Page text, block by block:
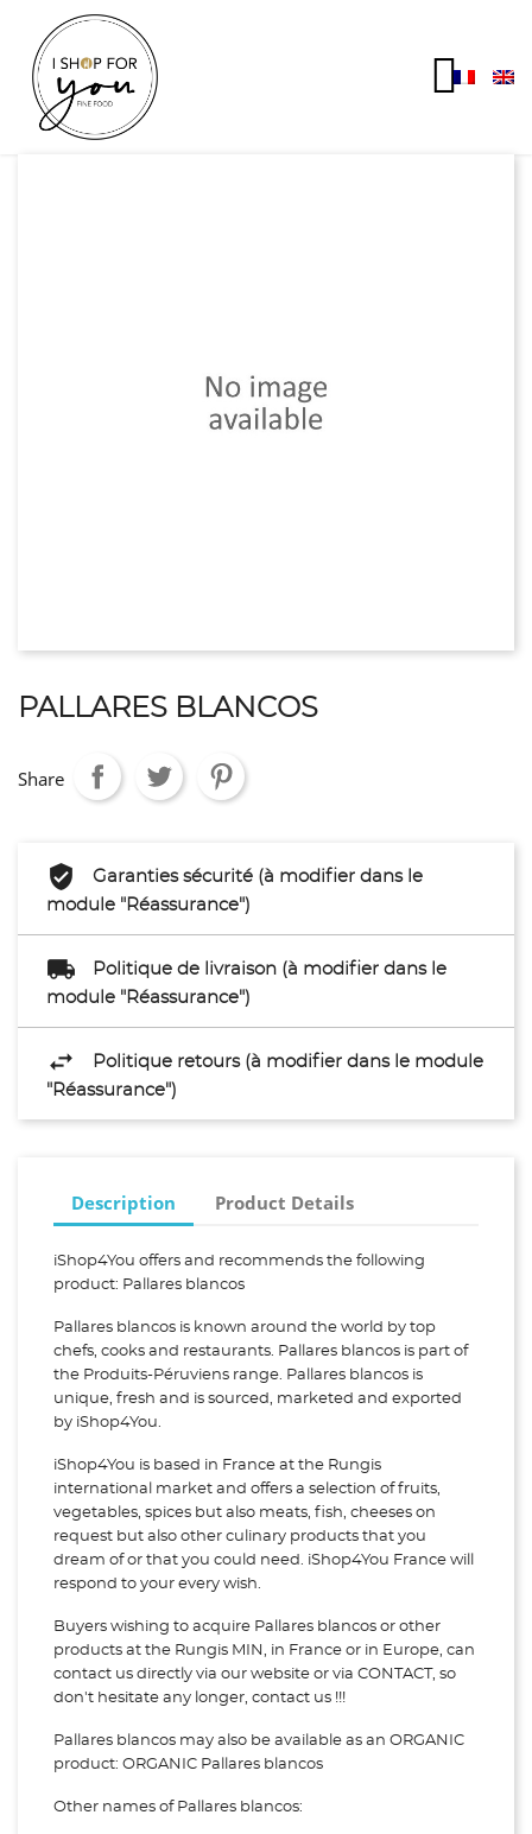
PALLARES BLANCOS
Share
Garanties sécurité (à modifier dans le
module "Réassurance")
Politique de livraison (à modifier dans le
module "Réassurance")
Politique retours (à modifier dans le module
"Réassurance")
Description Product Details
iShop4You offers and recommends the following
product: Pallares blancos
Pallares blancos is known around the world by top
chefs, cooks and restaurants. Pallares blancos is part of
the Produits-Péruviens range. Pallares blancos is
unique, fresh and is sourced, marketed and exported
by iShop4You.
iShop4You is based in France at the Rungis
international market and offers a selection of fruits,
vegetables, spices but also meats, fish, cheeses on
request but also other culinary products that you
dream of or that you could need. iShop4You France will
respond to your every wish.
Buyers wishing to acquire Pallares blancos or other
products at the Rungis MIN, in France or in Europe, can
contact us directly via our website or via CONTACT, so
don't hesitate any longer, contact us !!!
Pallares blancos may also be available as an ORGANIC
product: ORGANIC Pallares blancos
Other names of Pallares blancos: